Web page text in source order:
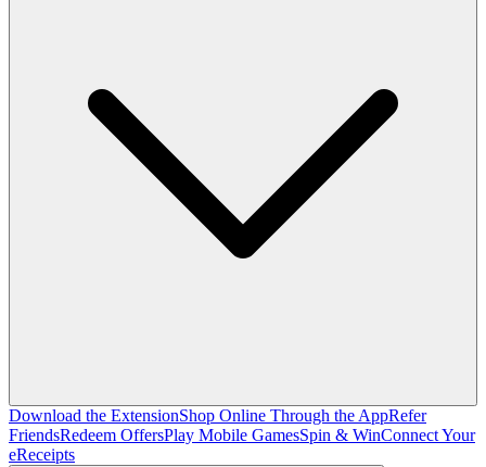
Download the ExtensionShop Online Through the AppRefer
FriendsRedeem OffersPlay Mobile GamesSpin & WinConnect Your
eReceipts